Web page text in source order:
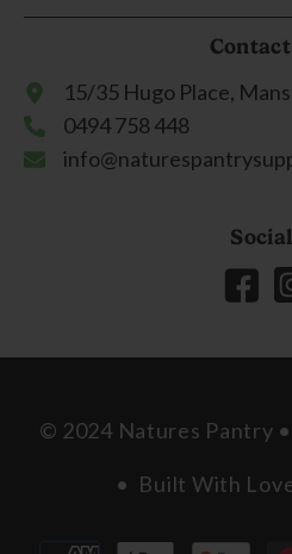
15/35 Hugo Place,
0494 758 448
© 2024 Natures Pantry
• Built With